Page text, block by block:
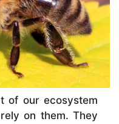
of our ecosystem
on them. They